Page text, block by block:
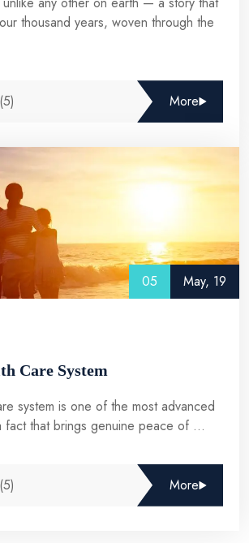
thousand years, woven through the
More
05
May, 19
Care System
system is one of the most advanced
that brings genuine peace of ...
More